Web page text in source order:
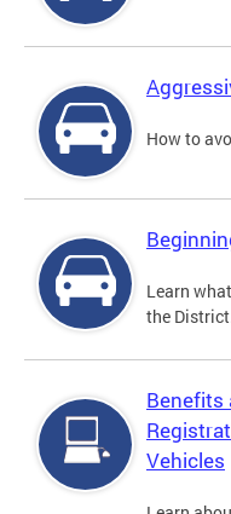
How to
Learn
the
Benefits
Vehicles